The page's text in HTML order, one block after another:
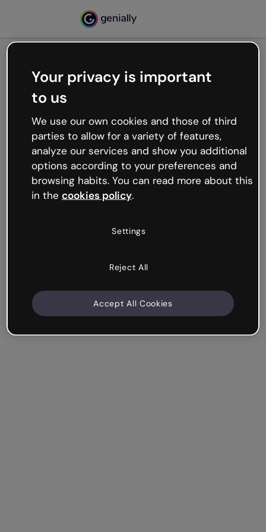
Oops, something’s not
working
We’re not sure what happened but the internet is
like that and unexpected hiccups occur.
Try refreshing the page or go back to Genially and
try your luck later.
Your privacy is important
to us
We use our own cookies and those of third
parties to allow for a variety of features,
analyze our services and show you additional
options according to your preferences and
browsing habits. You can read more about this
in the cookies policy.
Settings
Reject All
Accept All Cookies